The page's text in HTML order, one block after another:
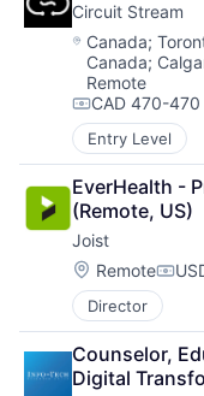
Circuit Stream
Location:
Canada;
Canada;
Remote
CAD 470-
Entry Level
EverHealth -
(Remote, US)
Joist
Location:
Remote
Director
Counselor,
Digital